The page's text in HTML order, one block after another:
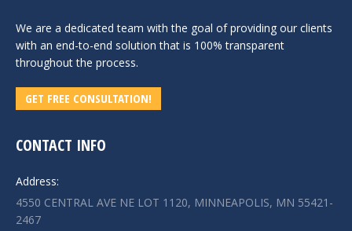
We are a dedicated team with the goal of providing our clients
with an end-to-end solution that is 100% transparent
throughout the process.
GET FREE CONSULTATION!
CONTACT INFO
Address:
4550 CENTRAL AVE NE LOT 1120, MINNEAPOLIS, MN 55421-
2467